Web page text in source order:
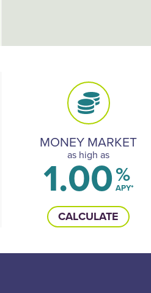
MONEY MARKET
as high as
1.00%
APY*
CALCULATE